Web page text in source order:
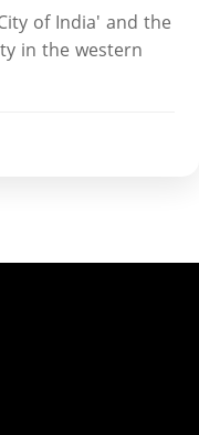
of India' and the
in the western